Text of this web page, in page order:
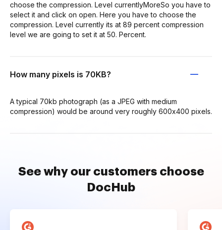
choose the compression. Level currentlyMoreSo you have to
select it and click on open. Here you have to choose the
compression. Level currently its at 89 percent compression
level we are going to set it at 50. Percent.
How many pixels is 70KB?
A typical 70kb photograph (as a JPEG with medium
compression) would be around very roughly 600x400 pixels.
See why our customers choose
DocHub